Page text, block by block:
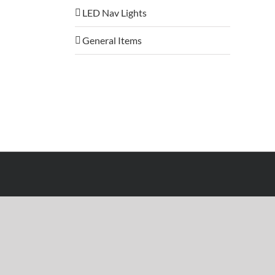
LED Nav Lights
General Items